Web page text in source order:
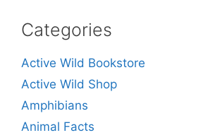
Categories
Active Wild Bookstore
Active Wild Shop
Amphibians
Animal Facts